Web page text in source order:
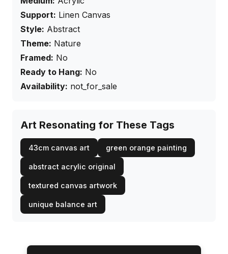
Support: Linen Canvas
Style: Abstract
Theme: Nature
Framed: No
Ready to Hang: No
Availability: not_for_sale
Art Resonating for These Tags
43cm canvas art green orange painting
abstract acrylic original
textured canvas artwork
unique balance art